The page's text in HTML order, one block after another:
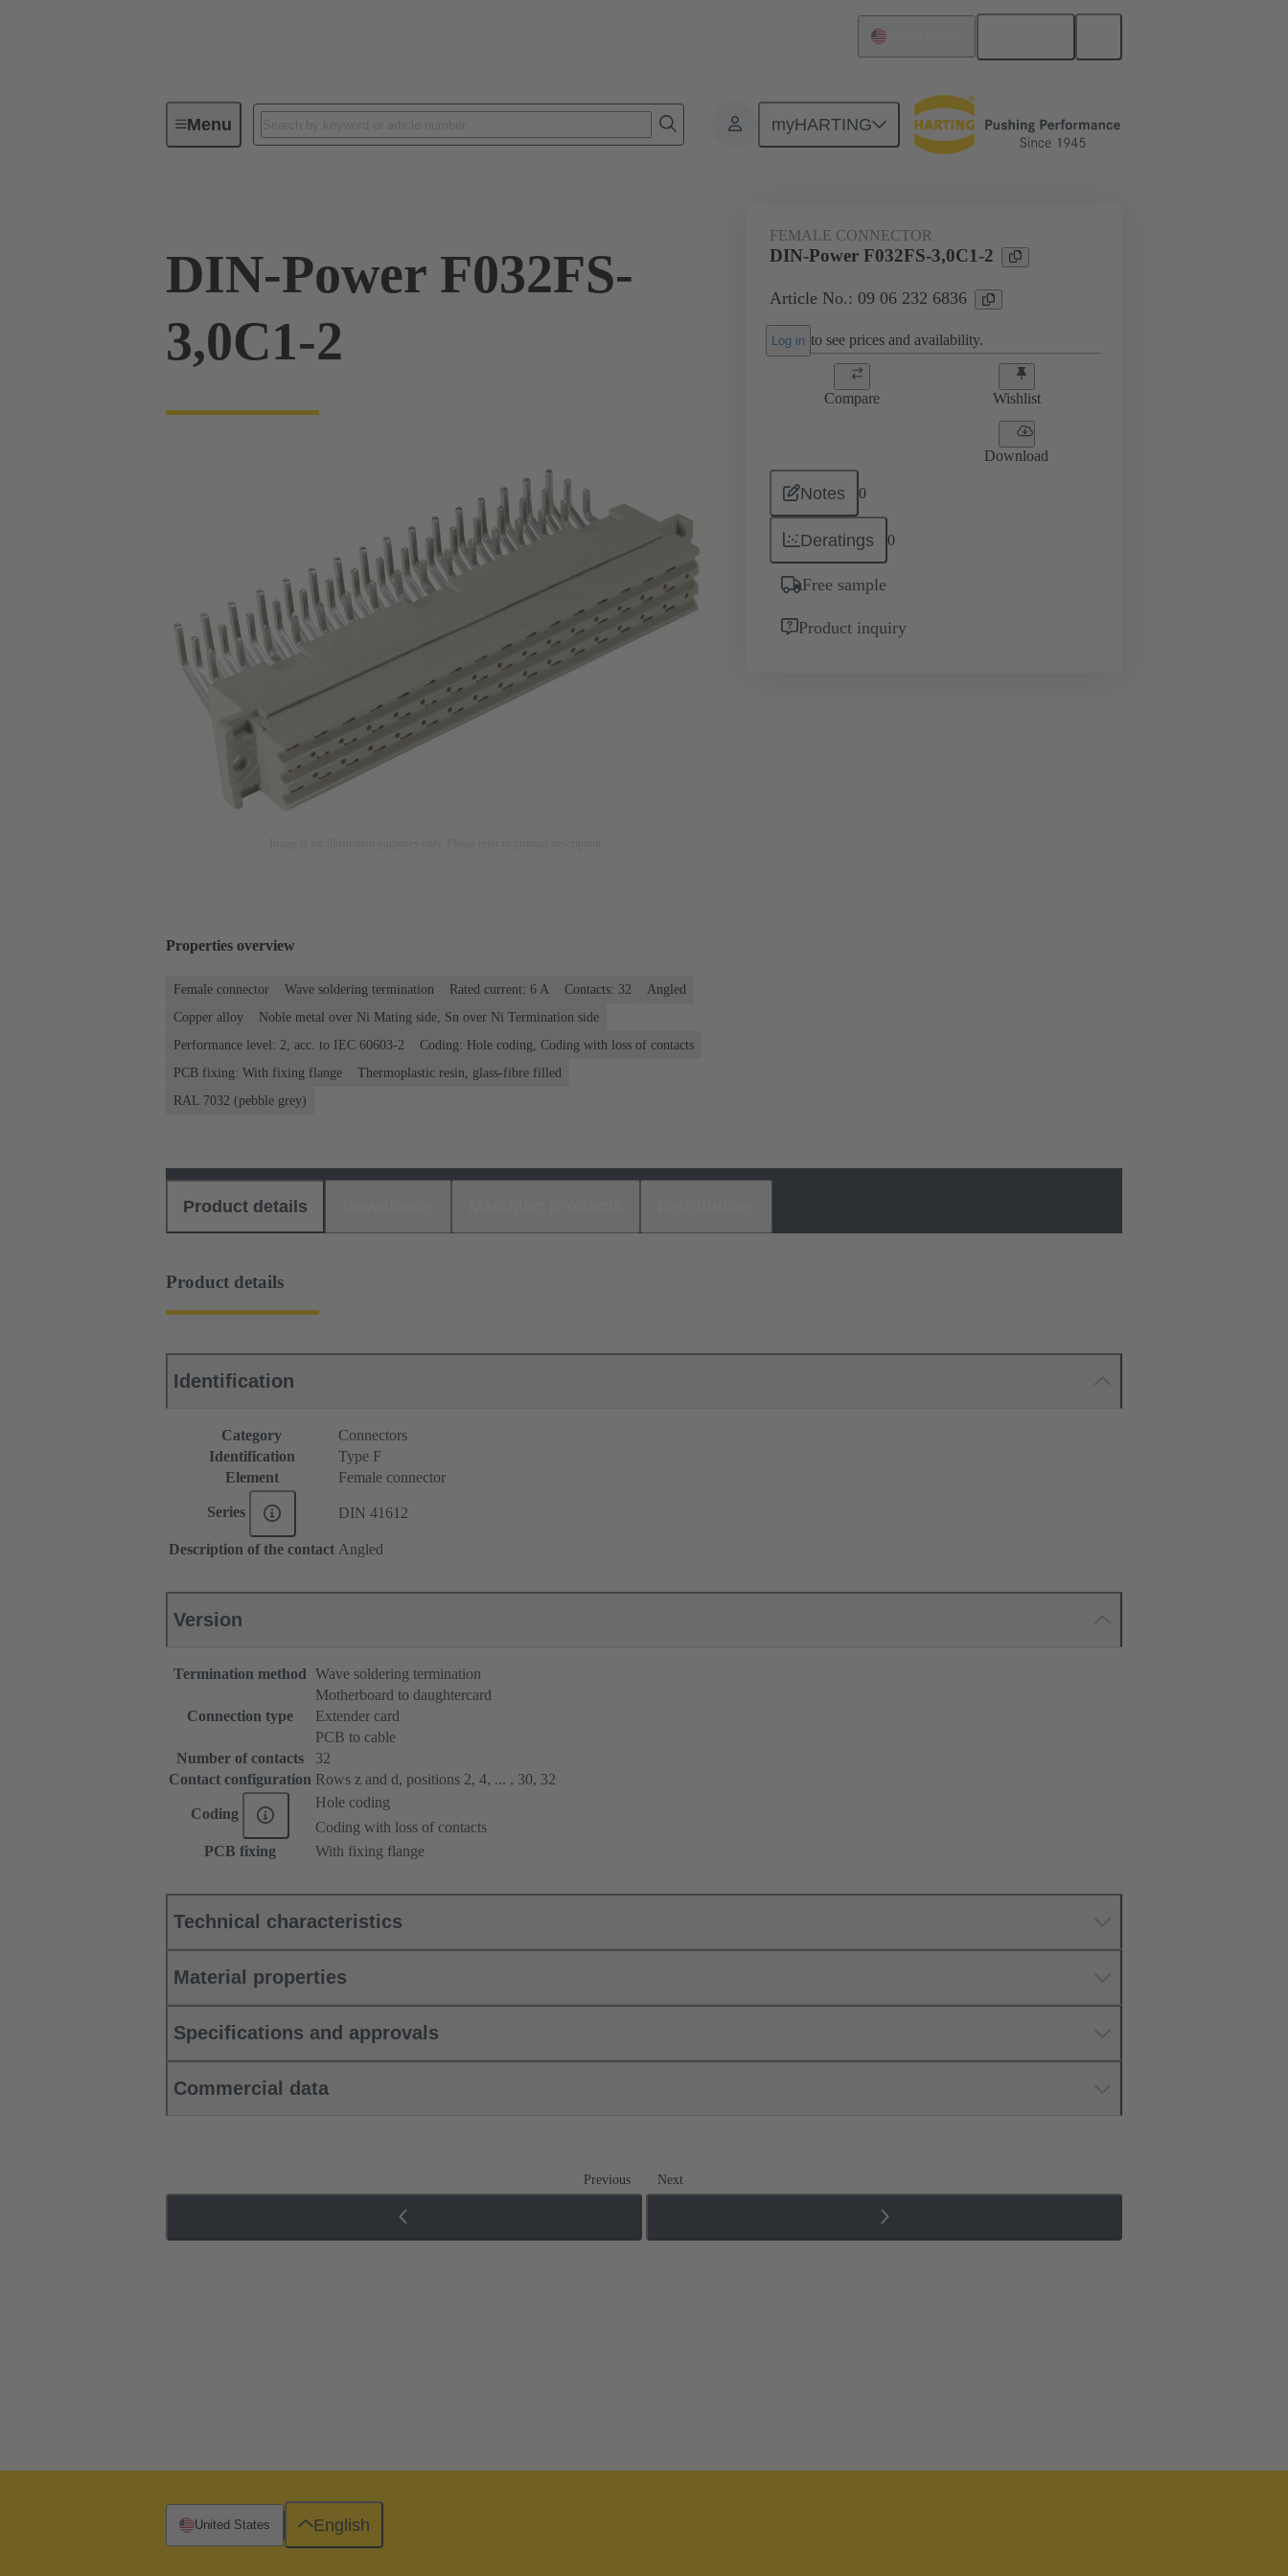
Menu myHARTING
Device connectivity Products Motherboard to daughtercard connection 09 06 232 6836
DIN-Power F032FS-
3,0C1-2
FEMALE CONNECTOR
DIN-Power F032FS-3,0C1-2
Article No.: 09 06 232 6836
Log in to see prices and availability.
Compare Wishlist
Download
Notes 0
Deratings 0
Free sample
Product inquiry
Properties overview
Female connector Wave soldering termination Rated current: ‌6 A Contacts: 32
Angled
Copper alloy
Noble metal over Ni Mating side, Sn over Ni Termination side
Performance level: 2, acc. to IEC 60603-2
Coding: Hole coding, Coding with loss of contacts
PCB fixing: With fixing flange
Thermoplastic resin, glass-fibre filled
RAL 7032 (pebble grey)
Product details
Product details
Identification
Category
Connectors
Identification
Type F
Element
Female connector
Series DIN 41612
Description of the contact Angled
Version
Termination method Wave soldering termination
Connection type
Motherboard to daughtercard
Extender card
PCB to cable
Number of contacts
32
Contact configuration Rows z and d, positions 2, 4, ... , 30, 32
Coding
Hole coding
Coding with loss of contacts
PCB fixing
With fixing flange
Technical characteristics
Material properties
Specifications and approvals
Commercial data
Previous Next
United States English